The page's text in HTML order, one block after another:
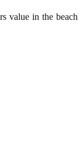
value in the beach